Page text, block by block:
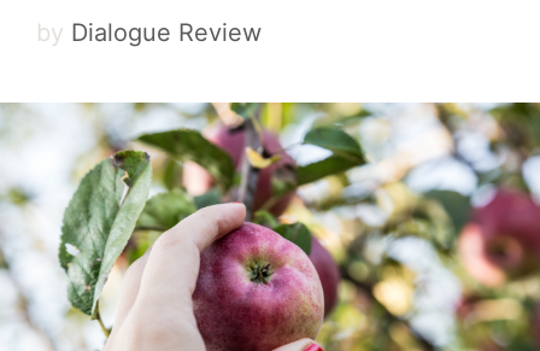
by Dialogue Review